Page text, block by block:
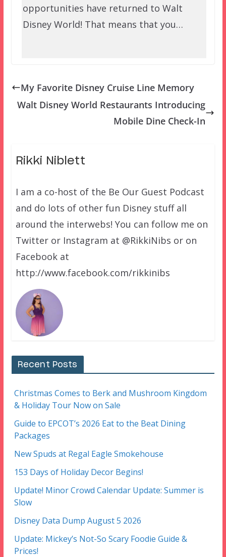
opportunities have returned to Walt
Disney World! That means that you…
My Favorite Disney Cruise Line Memory
Walt Disney World Restaurants Introducing
Mobile Dine Check-In
Rikki Niblett
I am a co-host of the Be Our Guest Podcast
and do lots of other fun Disney stuff all
around the interwebs! You can follow me on
Twitter or Instagram at @RikkiNibs or on
Facebook at
http://www.facebook.com/rikkinibs
Recent Posts
Christmas Comes to Berk and Mushroom Kingdom
& Holiday Tour Now on Sale
Guide to EPCOT’s 2026 Eat to the Beat Dining
Packages
New Spuds at Regal Eagle Smokehouse
153 Days of Holiday Decor Begins!
Update! Minor Crowd Calendar Update: Summer is
Slow
Disney Data Dump August 5 2026
Update: Mickey’s Not-So Scary Foodie Guide &
Prices!